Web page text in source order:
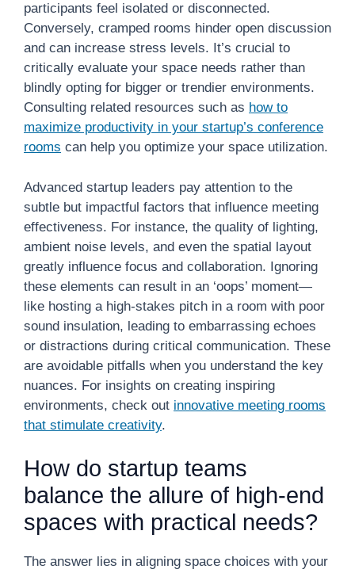
participants feel isolated or disconnected.
Conversely, cramped rooms hinder open discussion
and can increase stress levels. It’s crucial to
critically evaluate your space needs rather than
blindly opting for bigger or trendier environments.
Consulting related resources such as how to
maximize productivity in your startup’s conference
rooms can help you optimize your space utilization.
Advanced startup leaders pay attention to the
subtle but impactful factors that influence meeting
effectiveness. For instance, the quality of lighting,
ambient noise levels, and even the spatial layout
greatly influence focus and collaboration. Ignoring
these elements can result in an ‘oops’ moment—
like hosting a high-stakes pitch in a room with poor
sound insulation, leading to embarrassing echoes
or distractions during critical communication. These
are avoidable pitfalls when you understand the key
nuances. For insights on creating inspiring
environments, check out innovative meeting rooms
that stimulate creativity.
How do startup teams
balance the allure of high-end
spaces with practical needs?
The answer lies in aligning space choices with your